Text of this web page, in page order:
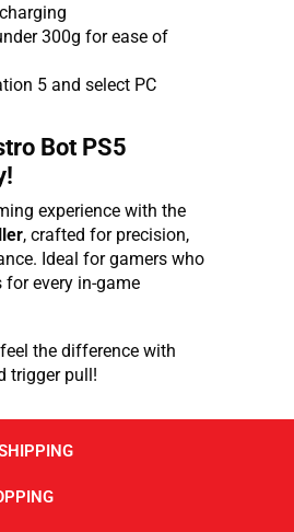
300g for ease of
5 and select PC
Bot PS5
experience with the
, crafted for precision,
Ideal for gamers who
every in-game
the difference with
trigger pull!